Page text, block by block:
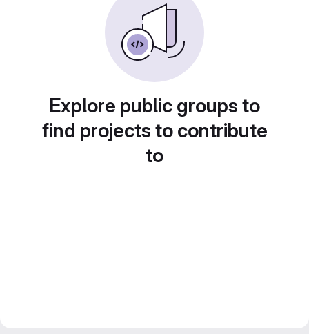
Explore public groups to
find projects to contribute
to